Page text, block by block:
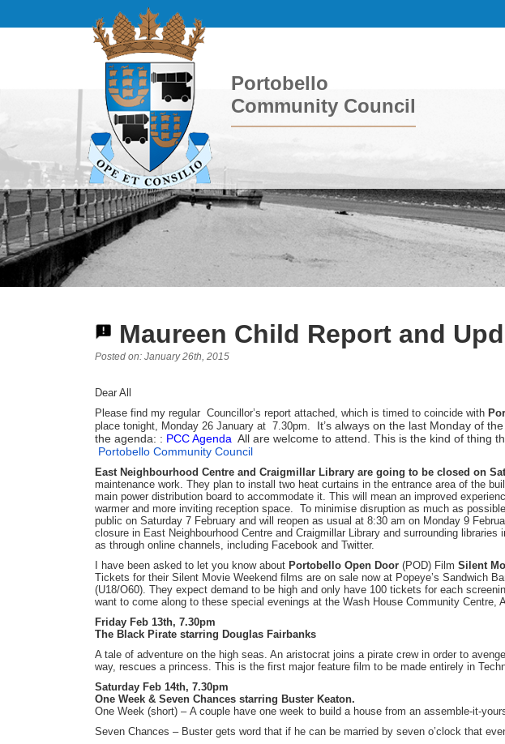
Portobello
Community Council
Maureen Child Report and
Posted on: January 26th, 2015
Dear All
Please find my regular Councillor’s report attached, which is timed to coincide with
place tonight, Monday 26 January at 7.30pm.
It’s always on the last Monday of
the agenda: : PCC Agenda All are welcome to attend. This is the kind of thing
Portobello Community Council
East Neighbourhood Centre and Craigmillar Library are going to be closed on
maintenance work. They plan to install two heat curtains in the entrance area of the
main power distribution board to accommodate it. This will mean an improved
warmer and more inviting reception space. To minimise disruption as much as
public on Saturday 7 February and will reopen as usual at 8:30 am on Monday 9
closure in East Neighbourhood Centre and Craigmillar Library and surrounding libraries
as through online channels, including Facebook and Twitter.
I have been asked to let you know about Portobello Open Door (POD) Film Silent
Tickets for their Silent Movie Weekend films are on sale now at Popeye’s Sandwich
(U18/O60). They expect demand to be high and only have 100 tickets for each
want to come along to these special evenings at the Wash House Community Centre,
Friday Feb 13th, 7.30pm
The Black Pirate starring Douglas Fairbanks
A tale of adventure on the high seas. An aristocrat joins a pirate crew in order to
way, rescues a princess. This is the first major feature film to be made entirely in
Saturday Feb 14th, 7.30pm
One Week & Seven Chances starring Buster Keaton.
One Week (short) – A couple have one week to build a house from an assemble-it-
Seven Chances – Buster gets word that if he can be married by seven o’clock that